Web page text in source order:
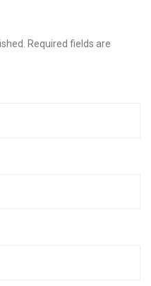
Required fields are